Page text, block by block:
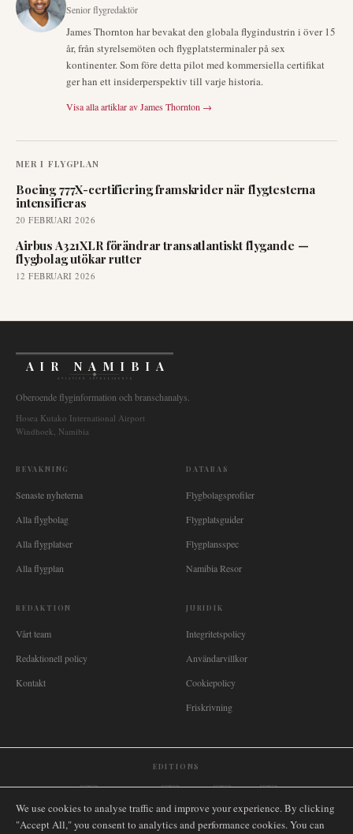
Senior flygredaktör
James Thornton har bevakat den globala flygindustrin i över 15
år, från styrelsemöten och flygplatsterminaler på sex
kontinenter. Som före detta pilot med kommersiella certifikat
ger han ett insiderperspektiv till varje historia.
Visa alla artiklar avJames Thornton →
MER I FLYGPLAN
Boeing 777X-certifiering framskrider när flygtesterna
intensifieras
20 FEBRUARI 2026
Airbus A321XLR förändrar transatlantiskt flygande —
flygbolag utökar rutter
12 FEBRUARI 2026
AIR NAMIBIA
AVIATION INTELLIGENCE
Oberoende flyginformation och branschanalys.
Hosea Kutako International Airport
Windhoek, Namibia
BEVAKNING
Senaste nyheterna
Alla flygbolag
Alla flygplatser
Alla flygplan
DATABAS
Flygbolagsprofiler
Flygplatsguider
Flygplansspec
Namibia Resor
REDAKTION
Vårt team
Redaktionell policy
Kontakt
JURIDIK
Integritetspolicy
Användarvillkor
Cookiepolicy
Friskrivning
EDITIONS
🌐 International🇬🇧 United Kingdom🇦🇺 Australia🇨🇦 Canada🇳🇿 New Zealand
🇿🇦 South Africa🇸🇬 Singapore 🇩🇪 Deutschland🇳🇱 Nederland🇫🇷 France
🇮🇹 Italia🇪🇸 España 🇧🇷 Brasil🇸🇪 Sverige🇳🇴 Norge🇩🇰 Danmark
We use cookies to analyse traffic and improve your experience. By clicking
"Accept All," you consent to analytics and performance cookies. You can